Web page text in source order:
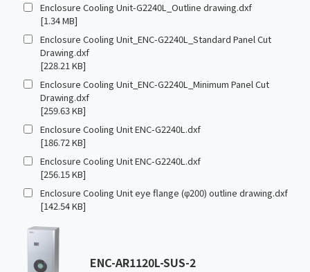
Enclosure Cooling Unit-G2240L_Outline drawing.dxf
[1.34 MB]
Enclosure Cooling Unit_ENC-G2240L_Standard Panel Cut
Drawing.dxf
[228.21 KB]
Enclosure Cooling Unit_ENC-G2240L_Minimum Panel Cut
Drawing.dxf
[259.63 KB]
Enclosure Cooling Unit ENC-G2240L.dxf
[186.72 KB]
Enclosure Cooling Unit ENC-G2240L.dxf
[256.15 KB]
Enclosure Cooling Unit eye flange (φ200) outline drawing.dxf
[142.54 KB]
ENC-AR1120L-SUS-2